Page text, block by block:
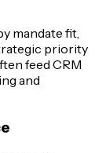
mandate fit,
priority
feed CRM
and